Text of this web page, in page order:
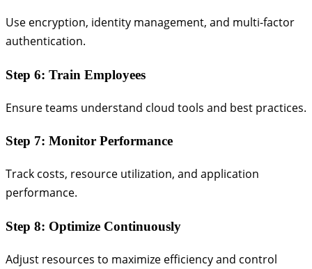
Use encryption, identity management, and multi-factor
authentication.
Step 6: Train Employees
Ensure teams understand cloud tools and best practices.
Step 7: Monitor Performance
Track costs, resource utilization, and application
performance.
Step 8: Optimize Continuously
Adjust resources to maximize efficiency and control